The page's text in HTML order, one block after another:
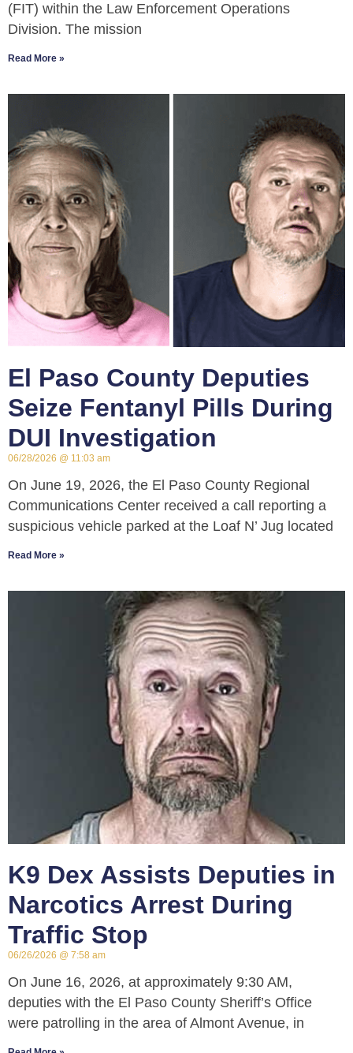
(FIT) within the Law Enforcement Operations
Division. The mission
Read More »
El Paso County Deputies
Seize Fentanyl Pills During
DUI Investigation
06/28/2026 11:03 am
On June 19, 2026, the El Paso County Regional
Communications Center received a call reporting a
suspicious vehicle parked at the Loaf N’ Jug located
Read More »
K9 Dex Assists Deputies in
Narcotics Arrest During
Traffic Stop
06/26/2026 7:58 am
On June 16, 2026, at approximately 9:30 AM,
deputies with the El Paso County Sheriff’s Office
were patrolling in the area of Almont Avenue, in